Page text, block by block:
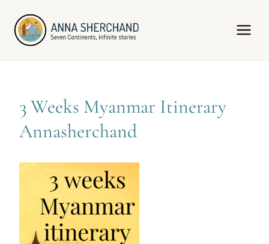
content
3 Weeks Myanmar Itinerary
Annasherchand